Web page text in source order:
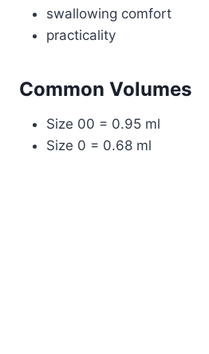
swallowing comfort
practicality
Common Volumes
Size 00 = 0.95 ml
Size 0 = 0.68 ml